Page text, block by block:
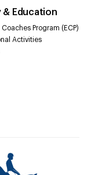
& Education
Coaches Program (ECP)
Activities